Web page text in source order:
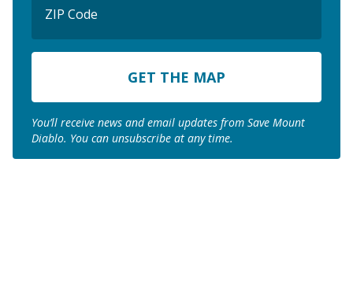
Code
ZIP
You’ll receive news and email updates from Save Mount
Diablo. You can unsubscribe at any time.